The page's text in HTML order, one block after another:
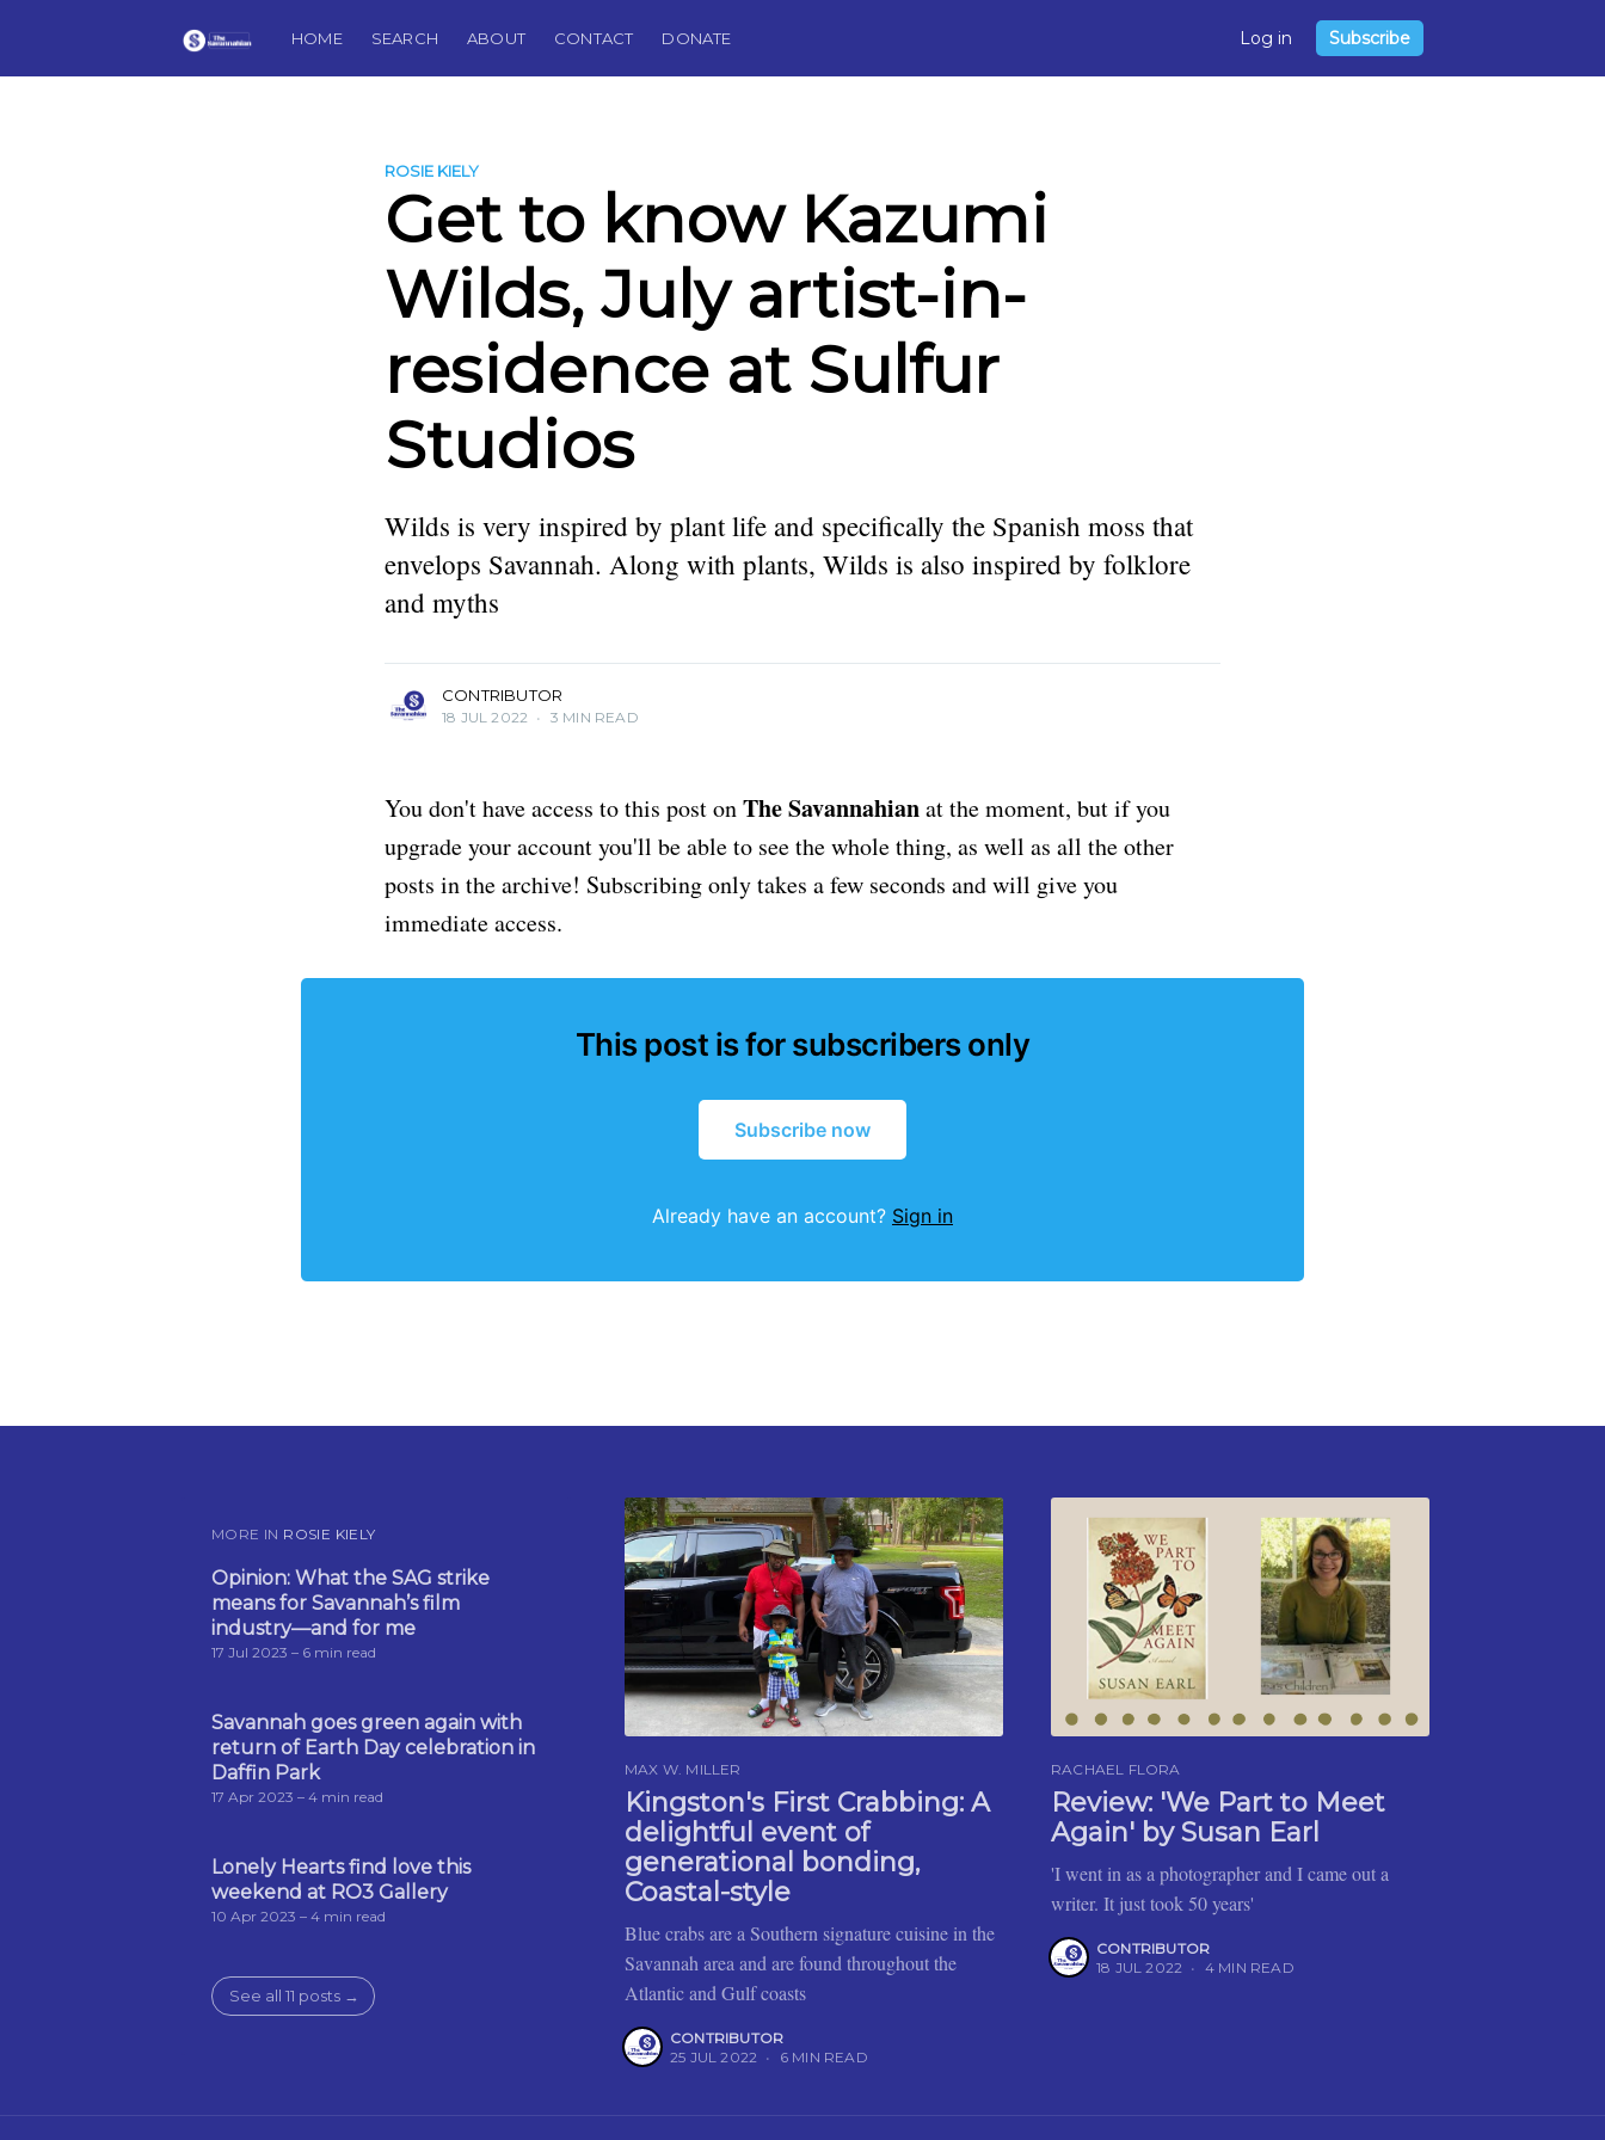
HOME SEARCH ABOUT CONTACT DONATE Log in Subscribe
ROSIE KIELY
Get to know Kazumi
Wilds, July artist-in-
residence at Sulfur
Studios
Wilds is very inspired by plant life and specifically the Spanish moss that
envelops Savannah. Along with plants, Wilds is also inspired by folklore
and myths
CONTRIBUTOR
18 JUL 2022 • 3 MIN READ
You don't have access to this post onThe Savannahianat the moment, but if you
upgrade your account you'll be able to see the whole thing, as well as all the other
posts in the archive! Subscribing only takes a few seconds and will give you
immediate access.
This post is for subscribers only
Subscribe now
Already have an account? Sign in
MORE IN ROSIE KIELY
Opinion: What the SAG strike
means for Savannah’s film
industry—and for me
17 Jul 2023 – 6 min read
Savannah goes green again with
return of Earth Day celebration in
Daffin Park
17 Apr 2023 – 4 min read
Lonely Hearts find love this
weekend at RO3 Gallery
10 Apr 2023 – 4 min read
See all 11 posts →
MAX W. MILLER
Kingston's First Crabbing: A
delightful event of
generational bonding,
Coastal-style
Blue crabs are a Southern signature cuisine in the
Savannah area and are found throughout the
Atlantic and Gulf coasts
CONTRIBUTOR
25 JUL 2022 • 6 MIN READ
RACHAEL FLORA
Review: 'We Part to Meet
Again' by Susan Earl
'I went in as a photographer and I came out a
writer. It just took 50 years'
CONTRIBUTOR
18 JUL 2022 • 4 MIN READ